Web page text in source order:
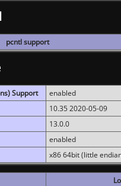
pcntl support
Support
enabled
10.35 2020-05-09
13.0.0
enabled
x86 64bit (little